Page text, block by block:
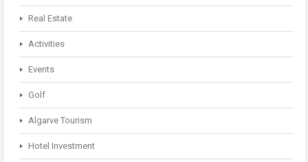
Real Estate
Activities
Events
Golf
Algarve Tourism
Hotel Investment